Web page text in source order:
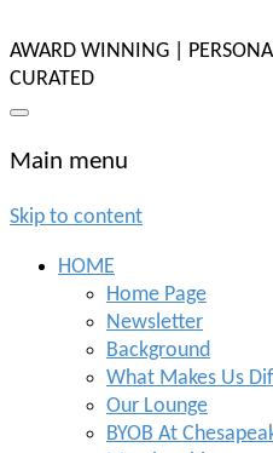
AWARD WINNING |
CURATED
Main menu
Skip to content
HOME
Home Page
Newsletter
Background
What Makes Us
Our Lounge
BYOB At